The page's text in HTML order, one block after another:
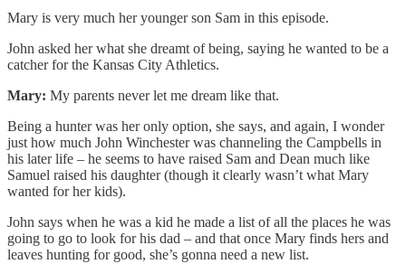
Mary is very much her younger son Sam in this episode.
John asked her what she dreamt of being, saying he wanted to be a
catcher for the Kansas City Athletics.
Mary: My parents never let me dream like that.
Being a hunter was her only option, she says, and again, I wonder
just how much John Winchester was channeling the Campbells in
his later life – he seems to have raised Sam and Dean much like
Samuel raised his daughter (though it clearly wasn’t what Mary
wanted for her kids).
John says when he was a kid he made a list of all the places he was
going to go to look for his dad – and that once Mary finds hers and
leaves hunting for good, she’s gonna need a new list.